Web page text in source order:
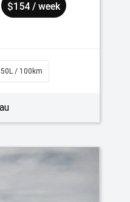
$154 / week
/ 100km